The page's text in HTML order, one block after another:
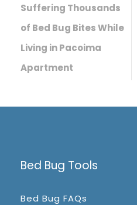
Suffering Thousands
of Bed Bug Bites While
Living in Pacoima
Apartment
Bed Bug Tools
Bed Bug FAQs